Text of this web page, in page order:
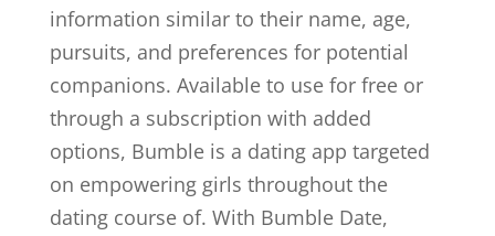
information similar to their name, age,
pursuits, and preferences for potential
companions. Available to use for free or
through a subscription with added
options, Bumble is a dating app targeted
on empowering girls throughout the
dating course of. With Bumble Date,